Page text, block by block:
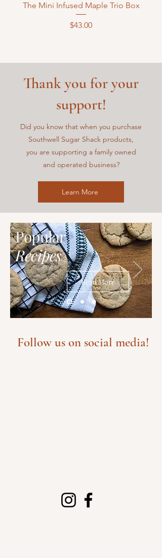
The Mini Infused Maple Trio Box
Price
$43.00
Thank you for your
support!
Did you know that when you purchase
Southwell Sugar Shack products,
you are supporting a family owned
and operated business?
Learn More
Popular
Recipes
Read More
Follow us on social media!